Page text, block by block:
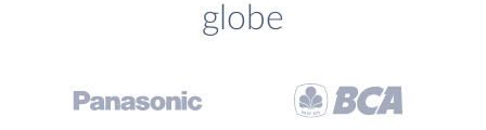
globe